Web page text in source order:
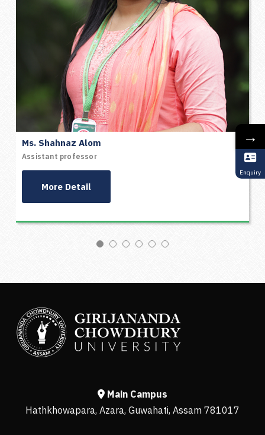
Ms. Shahnaz Alom
Assistant professor
More Detail
Main Campus
Hathkhowapara, Azara, Guwahati, Assam 781017
→
Enquiry